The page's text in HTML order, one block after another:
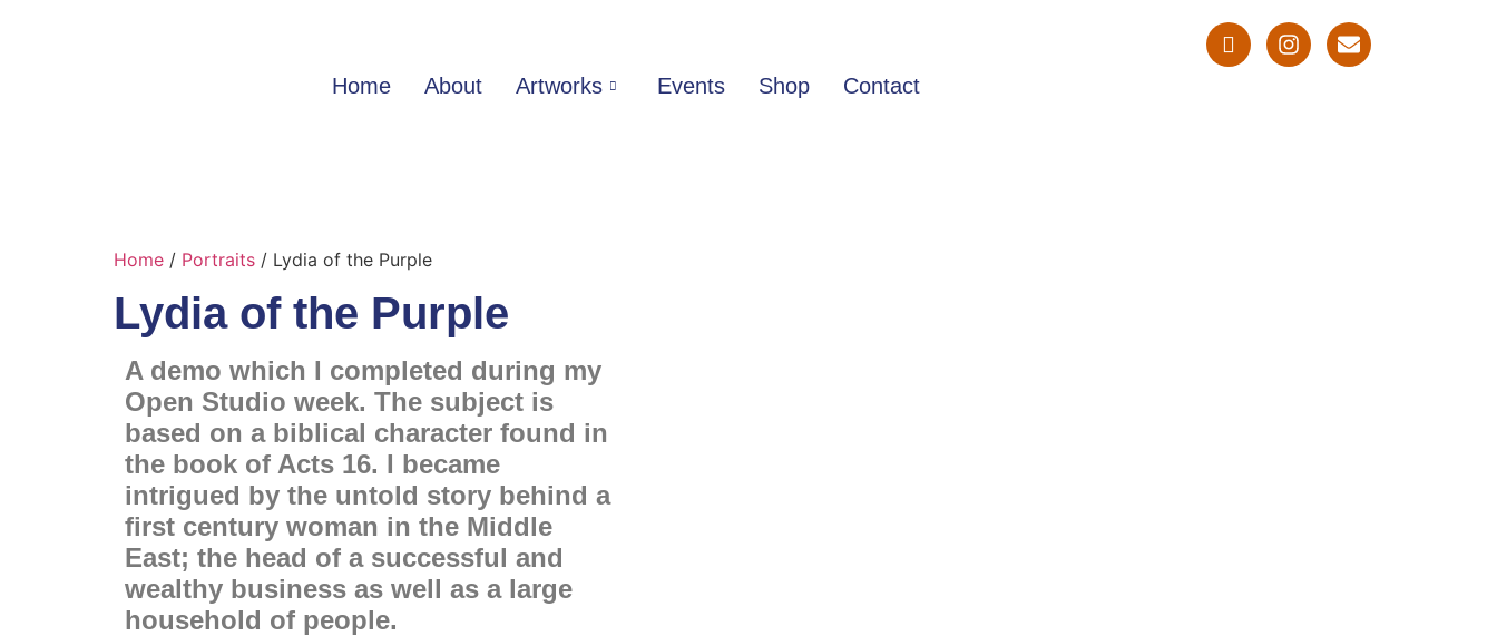
Home About Artworks Events Shop Contact
Home / Portraits / Lydia of the Purple
Lydia of the Purple
A demo which I completed during my
Open Studio week. The subject is
based on a biblical character found in
the book of Acts 16. I became
intrigued by the untold story behind a
first century woman in the Middle
East; the head of a successful and
wealthy business as well as a large
household of people.